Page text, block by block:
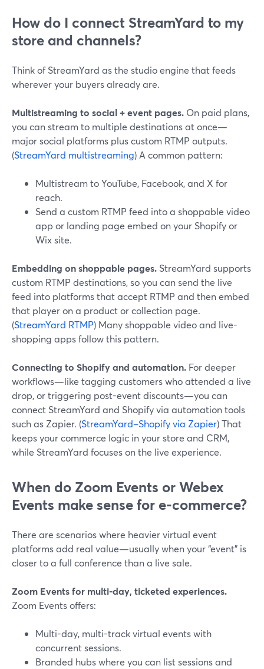
How do I connect StreamYard to my
store and channels?
Think of StreamYard as the studio engine that feeds
wherever your buyers already are.
Multistreaming to social + event pages. On paid plans,
you can stream to multiple destinations at once—
major social platforms plus custom RTMP outputs.
(StreamYard multistreaming) A common pattern:
Multistream to YouTube, Facebook, and X for
reach.
Send a custom RTMP feed into a shoppable video
app or landing page embed on your Shopify or
Wix site.
Embedding on shoppable pages. StreamYard supports
custom RTMP destinations, so you can send the live
feed into platforms that accept RTMP and then embed
that player on a product or collection page.
(StreamYard RTMP) Many shoppable video and live-
shopping apps follow this pattern.
Connecting to Shopify and automation. For deeper
workflows—like tagging customers who attended a live
drop, or triggering post-event discounts—you can
connect StreamYard and Shopify via automation tools
such as Zapier. (StreamYard–Shopify via Zapier) That
keeps your commerce logic in your store and CRM,
while StreamYard focuses on the live experience.
When do Zoom Events or Webex
Events make sense for e‑commerce?
There are scenarios where heavier virtual event
platforms add real value—usually when your “event” is
closer to a full conference than a live sale.
Zoom Events for multi‑day, ticketed experiences.
Zoom Events offers:
Multi-day, multi-track virtual events with
concurrent sessions.
Branded hubs where you can list sessions and